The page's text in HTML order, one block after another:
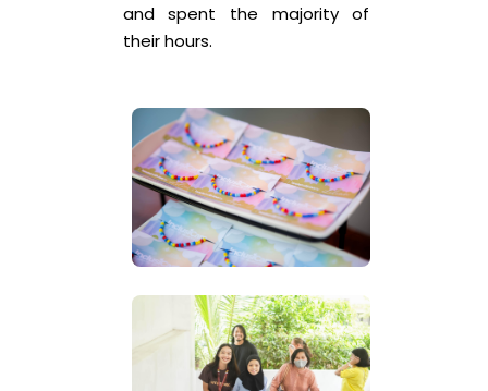
and spent the majority of
their hours.